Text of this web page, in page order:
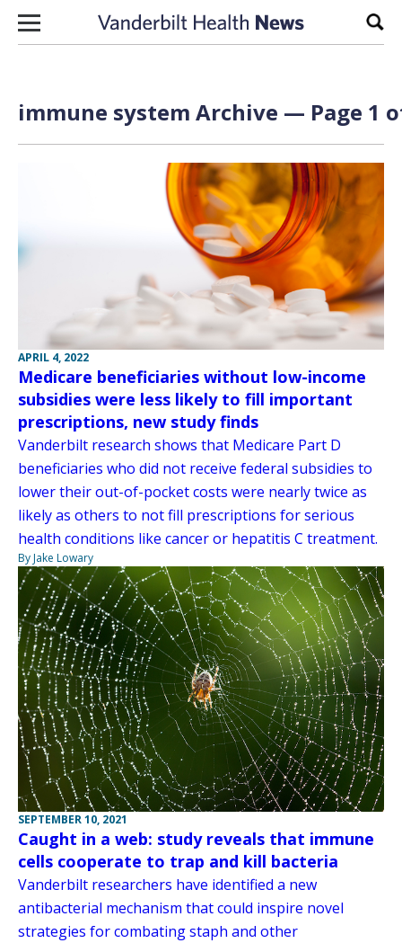
Skip to content
immune system Archive — Page 1
APRIL 4, 2022
Medicare beneficiaries without low-income
subsidies were less likely to fill important
prescriptions, new study finds
Vanderbilt research shows that Medicare Part D
beneficiaries who did not receive federal subsidies to
lower their out-of-pocket costs were nearly twice as
likely as others to not fill prescriptions for serious
health conditions like cancer or hepatitis C treatment.
By Jake Lowary
SEPTEMBER 10, 2021
Caught in a web: study reveals that immune
cells cooperate to trap and kill bacteria
Vanderbilt researchers have identified a new
antibacterial mechanism that could inspire novel
strategies for combating staph and other